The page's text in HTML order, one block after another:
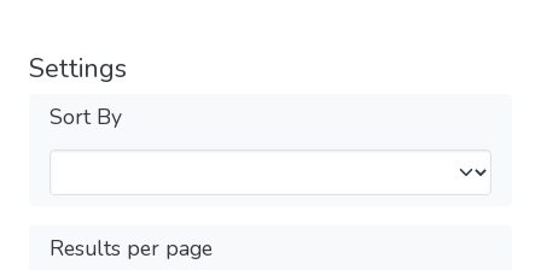
Settings
Sort By
Results per page